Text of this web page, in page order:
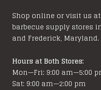
the
page
Shop online or visit us
barbecue supply stores
and Frederick, Maryland.
Hours at Both Stores:
Mon—Fri: 9:00 am—5:00
Sat: 9:00 am—2:00 pm